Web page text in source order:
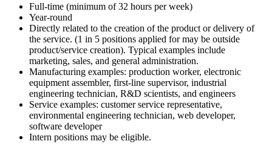
Full-time (minimum of 32 hours per week)
Year-round
Directly related to the creation of the product or delivery of
the service. (1 in 5 positions applied for may be outside
product/service creation). Typical examples include
marketing, sales, and general administration.
Manufacturing examples: production worker, electronic
equipment assembler, first-line supervisor, industrial
engineering technician, R&D scientists, and engineers
Service examples: customer service representative,
environmental engineering technician, web developer,
software developer
Intern positions may be eligible.